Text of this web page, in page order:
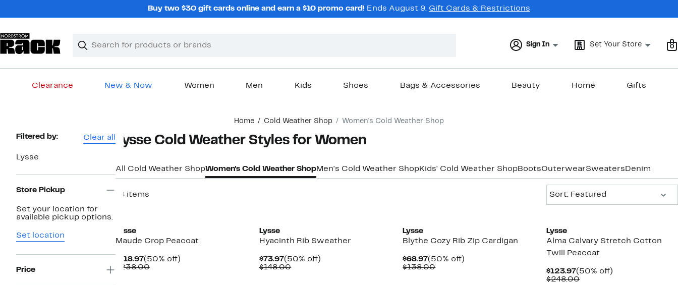
Buy two $30 gift cards online and earn a $10 promo card! Ends August 9. Gift Cards & Restrictions
Search
Clear
Clear
Sign In Set Your Store 0
Clearance New & Now Women Men Kids Shoes Bags & Accessories Beauty Home Gifts
Home Cold Weather Shop Women's Cold Weather Shop
Page
Filtered by: Clear all
Lysse
Store Pickup
Set your location for
available pickup options.
Set location
Price
Lysse Cold Weather Styles for Women
All Cold Weather ShopWomen's Cold Weather ShopMen's Cold Weather ShopKids' Cold Weather ShopBootsOuterwearSweaters Denim
18 items
Sort: Featured
Lysse
Maude Crop Peacoat
$118.97Current
Price
(50% off)50%
$238.00Comparable
Lysse
Hyacinth Rib Sweather
$73.97Current
Price
(50% off)50%
$148.00Comparable
Lysse
Blythe Cozy Rib Zip Cardigan
$68.97Current
Price
(50% off)
$138.00Comparable
Lysse
Alma Calvary Stretch Cotton
Twill Peacoat
$123.97Current
Price
(50% off)
$248.00Comparable